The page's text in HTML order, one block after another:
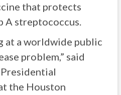
that protects
A streptococcus.
at a worldwide public
problem,” said
the Houston